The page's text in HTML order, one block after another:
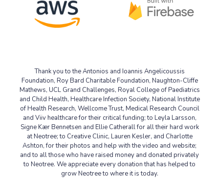
Thank you to the Antonios and Ioannis Angelicoussis
Foundation, RoyBard Charitable Foundation, Naughton-Cliffe
Mathews, UCL Grand Challenges, Royal College of Paediatrics
and Child Health, Healthcare Infection Society, National Institute
of Health Research, Wellcome Trust, Medical Research Council
and Viiv healthcare for their critical funding; to Leyla Larsson,
Signe Kær Bennetsen and Ellie Catherall for all their hard work
at Neotree; to Creative Clinic, Lauren Kesler, and Charlotte
Ashton, for their photos and help with the video and website;
and to all those who have raised money and donated privately
to Neotree. We appreciate every donation that has helped to
grow Neotree to where it is today.